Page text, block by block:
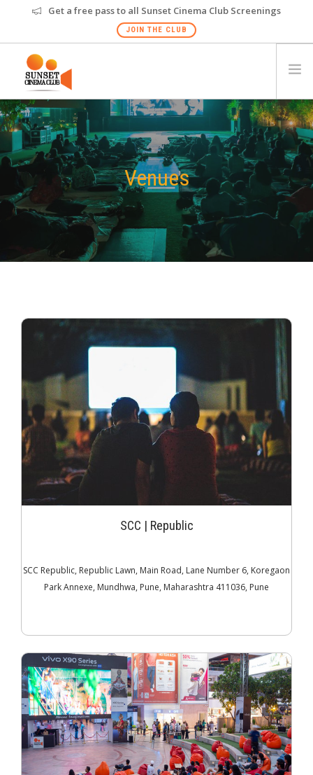
Get a free pass to all Sunset Cinema Club Screenings
JOIN THE CLUB
HOME
EVENTS
VENUES
GALLERY
PRIVATE SCREENING
GIFT CARD NEW
JOIN THE CLUB
Venues
SCC | Republic
SCC Republic, Republic Lawn, Main Road, Lane Number 6, Koregaon
Park Annexe, Mundhwa, Pune, Maharashtra 411036, Pune